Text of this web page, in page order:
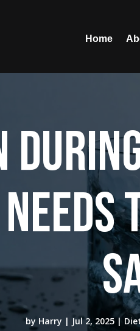
Home
by Harry | Jul 2, 2025|